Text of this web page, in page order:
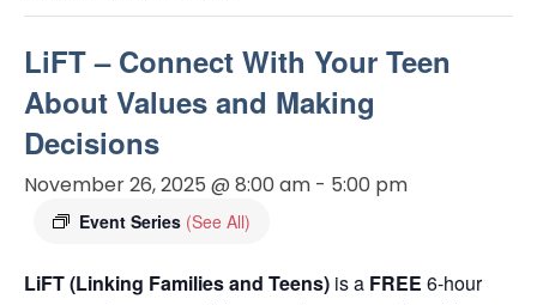
LiFT – Connect With Your Teen
About Values and Making
Decisions
November 26, 2025 @ 8:00 am - 5:00 pm
Event Series (See All)
LiFT (Linking Families and Teens) is a FREE 6-hour